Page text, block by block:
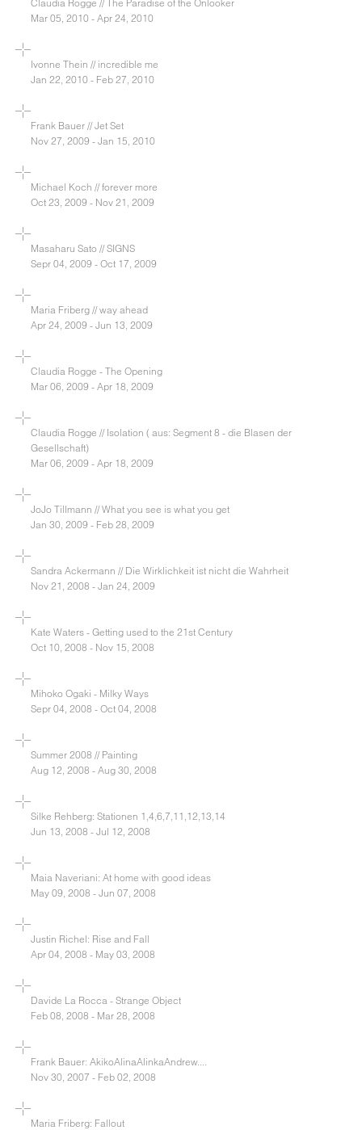
Claudia Rogge // The Paradise of the Onlooker
Mar 05, 2010 - Apr 24, 2010
Ivonne Thein // incredible me
Jan 22, 2010 - Feb 27, 2010
Frank Bauer // Jet Set
Nov 27, 2009 - Jan 15, 2010
Michael Koch // forever more
Oct 23, 2009 - Nov 21, 2009
Masaharu Sato // SIGNS
Sepr 04, 2009 - Oct 17, 2009
Maria Friberg // way ahead
Apr 24, 2009 - Jun 13, 2009
Claudia Rogge - The Opening
Mar 06, 2009 - Apr 18, 2009
Claudia Rogge // Isolation ( aus: Segment 8 - die Blasen der
Gesellschaft)
Mar 06, 2009 - Apr 18, 2009
JoJo Tillmann // What you see is what you get
Jan 30, 2009 - Feb 28, 2009
Sandra Ackermann // Die Wirklichkeit ist nicht die Wahrheit
Nov 21, 2008 - Jan 24, 2009
Kate Waters - Getting used to the 21st Century
Oct 10, 2008 - Nov 15, 2008
Mihoko Ogaki - Milky Ways
Sepr 04, 2008 - Oct 04, 2008
Summer 2008 // Painting
Aug 12, 2008 - Aug 30, 2008
Silke Rehberg: Stationen 1,4,6,7,11,12,13,14
Jun 13, 2008 - Jul 12, 2008
Maia Naveriani: At home with good ideas
May 09, 2008 - Jun 07, 2008
Justin Richel: Rise and Fall
Apr 04, 2008 - May 03, 2008
Davide La Rocca - Strange Object
Feb 08, 2008 - Mar 28, 2008
Frank Bauer: AkikoAlinaAlinkaAndrew....
Nov 30, 2007 - Feb 02, 2008
Maria Friberg: Fallout